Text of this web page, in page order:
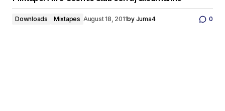
Downloads Mixtapes August 18, 2011by Juma4 0